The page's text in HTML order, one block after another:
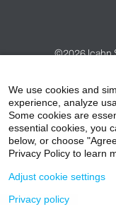
©2026Icahn
HIPAA
Non-
Price
We use cookies and
experience, analyze
Some cookies are
essential cookies, you
below, or choose
Privacy Policy to learn
Adjust cookie settings
Privacy policy